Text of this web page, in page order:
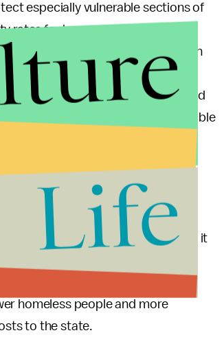
especially vulnerable sections of
rates for homosexual men and
be receiving public assistance than
have unemployment and
likely as a result of the widespread
Ohio could provide these vulnerable
these communities face, ending it
335 also includes important
homeless people and more
to the state.
Life